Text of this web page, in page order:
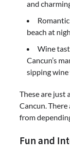
and
beach at
Wine
Cancun’s
sipping
These are just
Cancun.
from
Fun and